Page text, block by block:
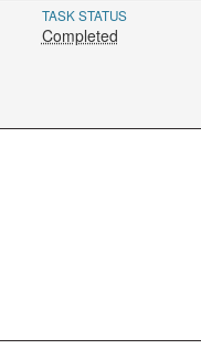
TASK STATUS
Completed